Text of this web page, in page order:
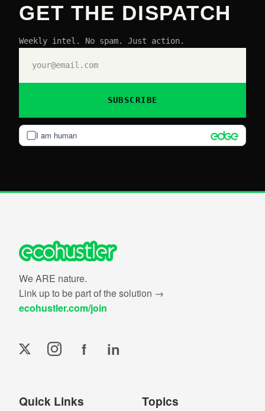
GET THE DISPATCH
Weekly intel. No spam. Just action.
I am human
SUBSCRIBE
We ARE nature.
Link up to be part of the solution →
ecohustler.com/join
f in
Quick Links Topics